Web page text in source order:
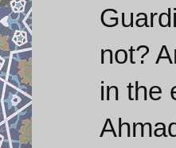
not?
in the